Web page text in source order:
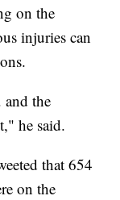
on the
injuries can
and the
he said.
that 654
on the